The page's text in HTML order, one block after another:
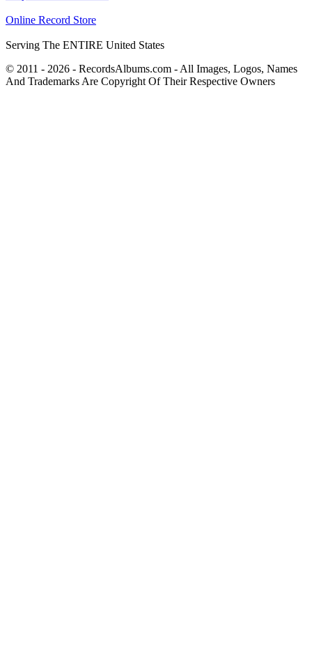
Online Record Store
Serving The ENTIRE United States
© 2011 - 2026 - RecordsAlbums.com - All Images, Logos, Names
And Trademarks Are Copyright Of Their Respective Owners